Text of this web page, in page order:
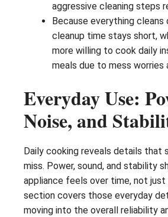
aggressive cleaning steps
Because everything cleans
cleanup time stays short,
more willing to cook daily
meals due to mess worries
Everyday Use:
Noise, and
Daily cooking reveals details
miss. Power, sound, and stability
appliance feels over time, not just
section covers those everyday
moving into the overall reliability